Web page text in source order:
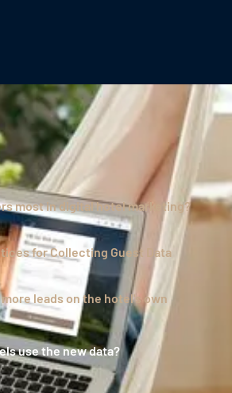
most in digital hotel marketing?
for Collecting Guest Data
leads on the hotel's own
use the new data?